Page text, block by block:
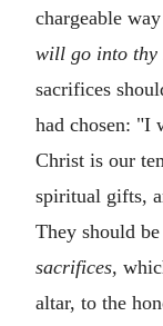
chargeable
will go into thy
sacrifices
had chosen: "I
Christ is our
spiritual gifts,
They should
sacrifices,
altar, to the